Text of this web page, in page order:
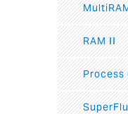
RAM II
Process